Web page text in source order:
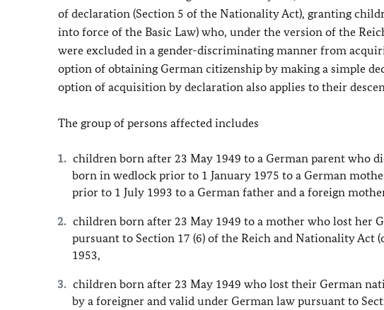
of declaration (Section 5 of the Nationality Act), granting
into force of the Basic Law) who, under the version of the
were excluded in a gender-discriminating manner from
option of obtaining German citizenship by making a simple
option of acquisition by declaration also applies to their
The group of persons affected includes
children born after 23 May 1949 to a German parent who
born in wedlock prior to 1 January 1975 to a German
prior to 1 July 1993 to a German father and a foreign
children born after 23 May 1949 to a mother who lost her
pursuant to Section 17 (6) of the Reich and Nationality
1953,
children born after 23 May 1949 who lost their German
by a foreigner and valid under German law pursuant to